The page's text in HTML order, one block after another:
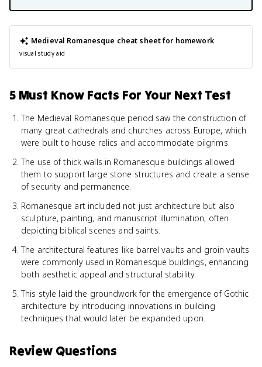
Medieval Romanesque cheat sheet for homework
visual study aid
5 Must Know Facts For Your Next Test
The Medieval Romanesque period saw the construction of
many great cathedrals and churches across Europe, which
were built to house relics and accommodate pilgrims.
The use of thick walls in Romanesque buildings allowed
them to support large stone structures and create a sense
of security and permanence.
Romanesque art included not just architecture but also
sculpture, painting, and manuscript illumination, often
depicting biblical scenes and saints.
The architectural features like barrel vaults and groin vaults
were commonly used in Romanesque buildings, enhancing
both aesthetic appeal and structural stability.
This style laid the groundwork for the emergence of Gothic
architecture by introducing innovations in building
techniques that would later be expanded upon.
Review Questions